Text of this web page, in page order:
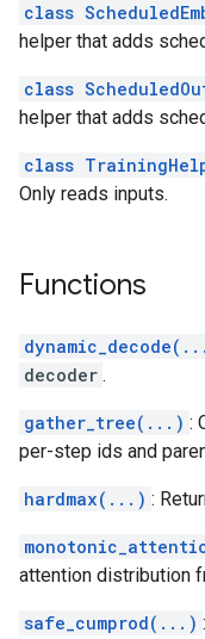
class
helper that adds
class
helper that adds
class
Only reads inputs.
Functions
decoder .
gather_tree(...) :
per-step ids and
hardmax(...) :
attention distribution
safe_cumprod(...)